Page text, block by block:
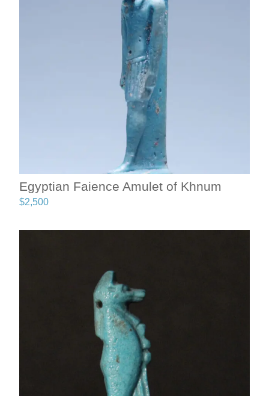
Egyptian Faience Amulet of Khnum
$2,500